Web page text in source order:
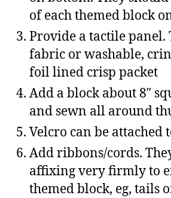
of each themed block
Provide a tactile
fabric or washable,
foil lined crisp packet
Add a block about 8″
and sewn all around
Velcro can be attached
Add ribbons/cords.
affixing very firmly to
themed block, eg, tails